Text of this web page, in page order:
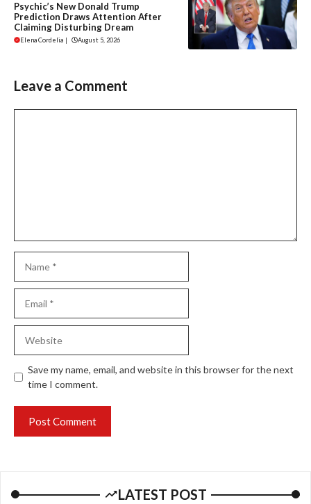
Psychic’s New Donald Trump
Prediction Draws Attention After
Claiming Disturbing Dream
Elena Cordelia | August 5, 2026
Leave a Comment
Save my name, email, and website in this browser for the next
time I comment.
LATEST POST